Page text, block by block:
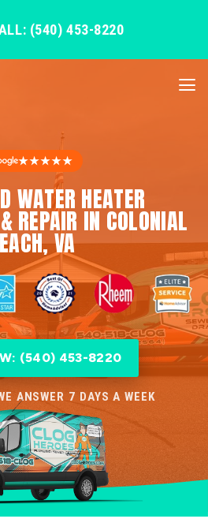
(540) 453-8220
★★★★★
WATER HEATER
REPAIR IN COLONIAL
VA
(540) 453-8220
ANSWER 7 DAYS A WEEK